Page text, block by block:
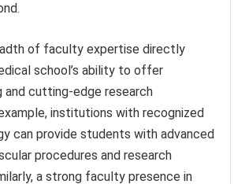
of faculty expertise directly
school’s ability to offer
and cutting-edge research
institutions with recognized
can provide students with advanced
procedures and research
a strong faculty presence in